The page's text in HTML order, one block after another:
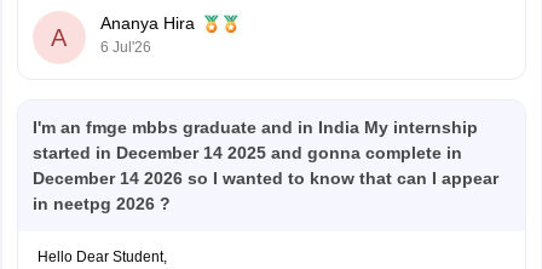
A
Ananya Hira
6 Jul'26
I'm an fmge mbbs graduate and in India My internship
started in December 14 2025 and gonna complete in
December 14 2026 so I wanted to know that can I appear
in neetpg 2026 ?
Hello Dear Student,